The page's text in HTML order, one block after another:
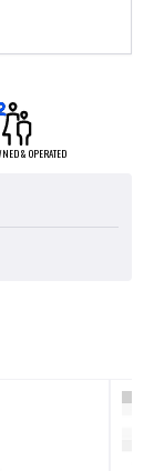
& OPERATED